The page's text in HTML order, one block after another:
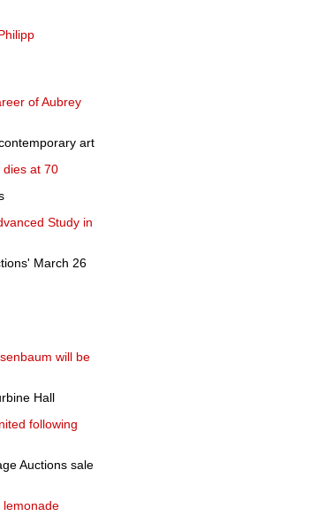
of Aubrey
art
dies at 70
Study in
March 26
will be
Hall
following
Auctions sale
lemonade